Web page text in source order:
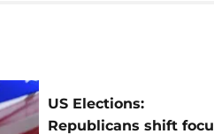
US Elections:
Republicans shift